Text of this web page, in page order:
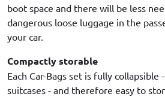
boot space and there will be less
dangerous loose luggage in the
your car.
Compactly storable
Each Car-Bags set is fully collapsible
suitcases - and therefore easy to